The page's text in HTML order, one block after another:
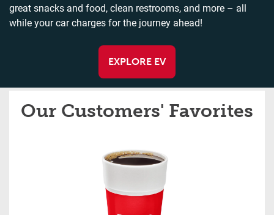
great snacks and food, clean restrooms, and more – all
while your car charges for the journey ahead!
EXPLORE EV
Our Customers' Favorites